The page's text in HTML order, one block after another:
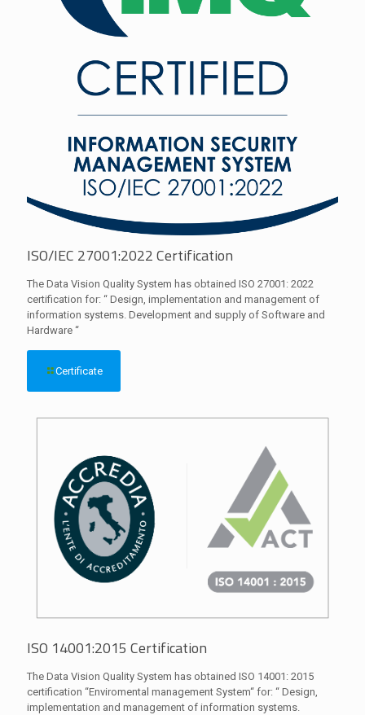
ISO/IEC 27001:2022 Certification
The Data Vision Quality System has obtained ISO 27001: 2022
certification for: “ Design, implementation and management of
information systems. Development and supply of Software and
Hardware “
Certificate
ISO 14001:2015 Certification
The Data Vision Quality System has obtained ISO 14001: 2015
certification “Enviromental management System“ for: “ Design,
implementation and management of information systems.